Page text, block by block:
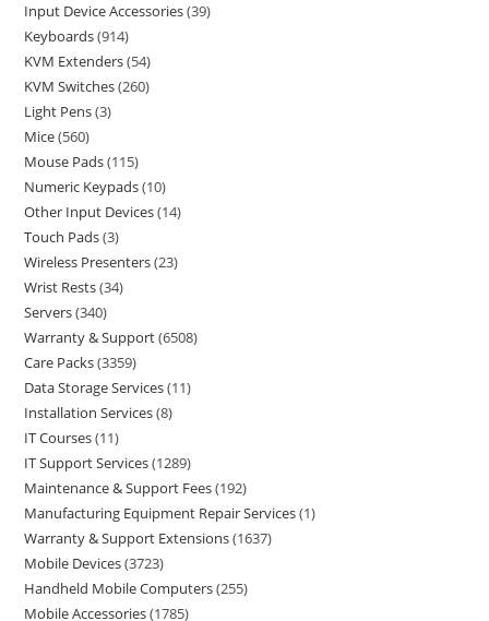
Input Device Accessories 39
Keyboards 914
KVM Extenders 54
KVM Switches 260
Light Pens 3
Mice 560
Mouse Pads 115
Numeric Keypads 10
Other Input Devices 14
Touch Pads 3
Wireless Presenters 23
Wrist Rests 34
Servers 340
Warranty & Support 6508
Care Packs 3359
Data Storage Services 11
Installation Services 8
IT Courses 11
IT Support Services 1289
Maintenance & Support Fees 192
Manufacturing Equipment Repair Services 1
Warranty & Support Extensions 1637
Mobile Devices 3723
Handheld Mobile Computers 255
Mobile Accessories 1785